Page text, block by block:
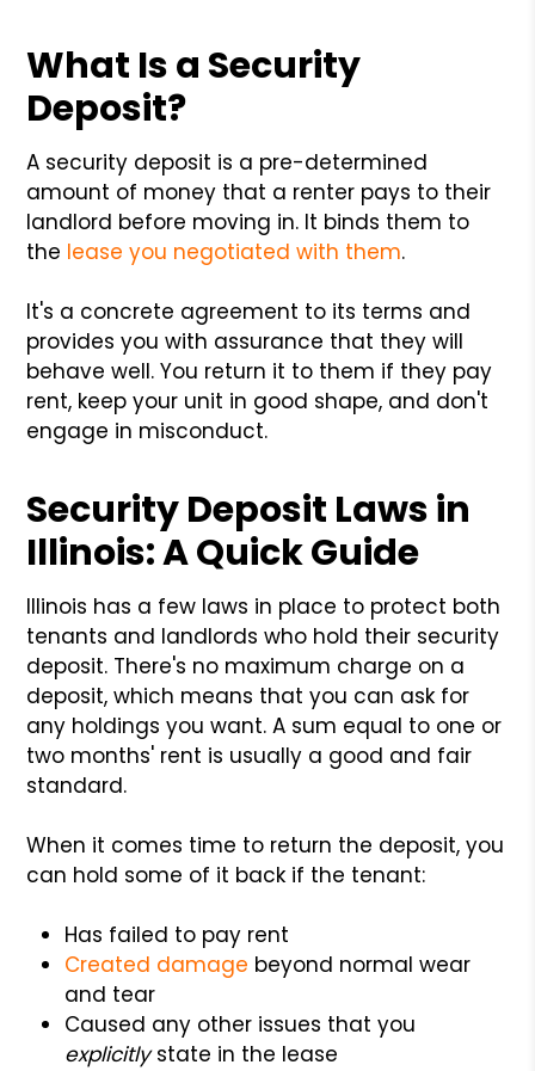
What Is a Security
Deposit?
A security deposit is a pre-determined
amount of money that a renter pays to their
landlord before moving in. It binds them to
the lease you negotiated with them.
It's a concrete agreement to its terms and
provides you with assurance that they will
behave well. You return it to them if they pay
rent, keep your unit in good shape, and don't
engage in misconduct.
Security Deposit Laws in
Illinois: A Quick Guide
Illinois has a few laws in place to protect both
tenants and landlords who hold their security
deposit. There's no maximum charge on a
deposit, which means that you can ask for
any holdings you want. A sum equal to one or
two months' rent is usually a good and fair
standard.
When it comes time to return the deposit, you
can hold some of it back if the tenant:
Has failed to pay rent
Created damage beyond normal wear
and tear
Caused any other issues that you
explicitlystate in the lease